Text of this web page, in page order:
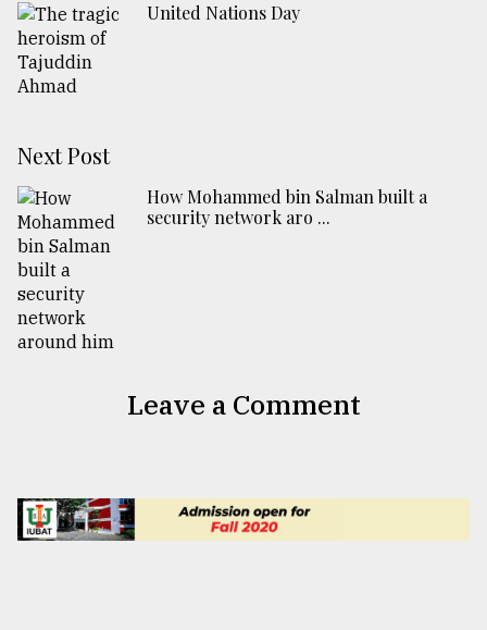
United Nations Day
Next Post
How Mohammed bin Salman built a
security network aro ...
Leave a Comment